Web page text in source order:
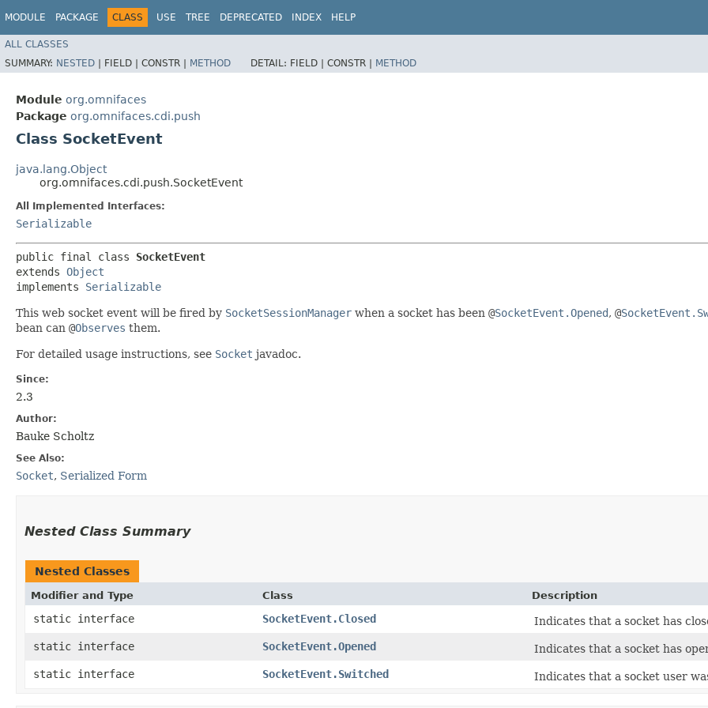
MODULE PACKAGE CLASS USE TREE DEPRECATED INDEX HELP
ALL CLASSES
SUMMARY: NESTED | FIELD | CONSTR | METHOD DETAIL: FIELD | CONSTR | METHOD
Module org.omnifaces
Package org.omnifaces.cdi.push
Class SocketEvent
java.lang.Object
org.omnifaces.cdi.push.SocketEvent
All Implemented Interfaces:
Serializable
public final class SocketEvent
extends Object
implements Serializable
This web socket event will be fired by SocketSessionManager when a socket has been @SocketEvent.Opened, @
bean can @Observes them.
For detailed usage instructions, see Socket javadoc.
Since:
2.3
Author:
Bauke Scholtz
See Also:
Socket, Serialized Form
Nested Class Summary
Nested Classes
Modifier and Type Class Description
static interface SocketEvent.Closed
Indicates that a socket has
static interface
SocketEvent.Opened
Indicates that a socket has
static interface
SocketEvent.Switched Indicates that a socket user